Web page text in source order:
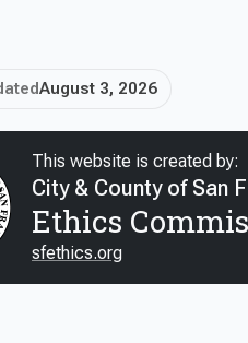
August 3, 2026
This website is created by:
City & County of San
Ethics
sfethics.org